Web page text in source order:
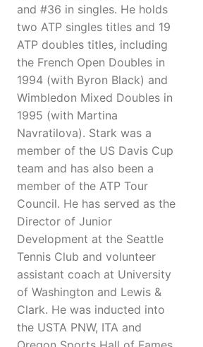
and #36 in singles. He holds
two ATP singles titles and 19
ATP doubles titles, including
the French Open Doubles in
1994 (with Byron Black) and
Wimbledon Mixed Doubles in
1995 (with Martina
Navratilova). Stark was a
member of the US Davis Cup
team and has also been a
member of the ATP Tour
Council. He has served as the
Director of Junior
Development at the Seattle
Tennis Club and volunteer
assistant coach at University
of Washington and Lewis &
Clark. He was inducted into
the USTA PNW, ITA and